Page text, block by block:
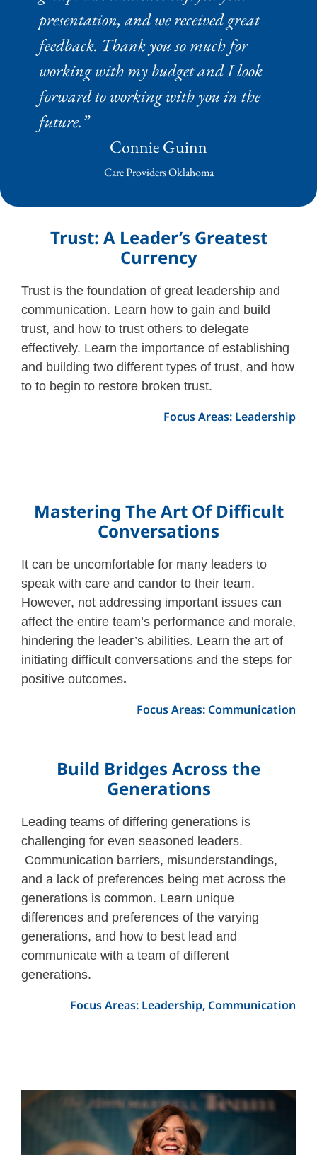
presentation, and we received great
feedback. Thank you so much for
working with my budget and I look
forward to working with you in the
future.”
Connie Guinn
Care Providers Oklahoma
Trust: A Leader’s Greatest
Currency
Trust is the foundation of great leadership and
communication. Learn how to gain and build
trust, and how to trust others to delegate
effectively. Learn the importance of establishing
and building two different types of trust, and how
to to begin to restore broken trust.
Focus Areas: Leadership
Build Bridges Across the
Generations
Leading teams of differing generations is
challenging for even seasoned leaders.
Communication barriers, misunderstandings,
and a lack of preferences being met across the
generations is common. Learn unique
differences and preferences of the varying
generations, and how to best lead and
communicate with a team of different
generations.
Focus Areas: Leadership, Communication
Mastering The Art Of Difficult
Conversations
It can be uncomfortable for many leaders to
speak with care and candor to their team.
However, not addressing important issues can
affect the entire team’s performance and morale,
hindering the leader’s abilities. Learn the art of
initiating difficult conversations and the steps for
positive outcomes.
Focus Areas: Communication